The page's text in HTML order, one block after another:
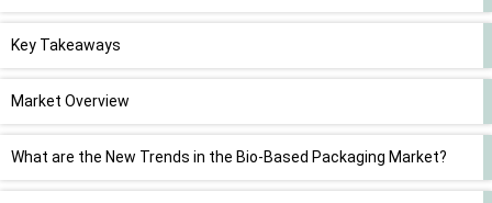
Key Takeaways
Market Overview
What are the New Trends in the Bio-Based Packaging Market?